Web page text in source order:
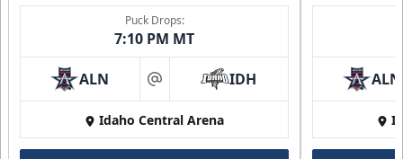
Puck Drops:
7:10 PM MT
ALN at IDH
Idaho Central Arena
ALN